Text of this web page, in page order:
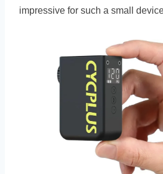
impressive for such a small